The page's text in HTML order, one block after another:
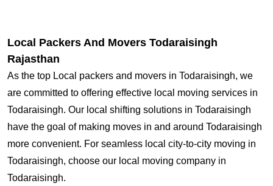
Local Packers And Movers Todaraisingh
Rajasthan
As the top Local packers and movers in Todaraisingh, we
are committed to offering effective local moving services in
Todaraisingh. Our local shifting solutions in Todaraisingh
have the goal of making moves in and around Todaraisingh
more convenient. For seamless local city-to-city moving in
Todaraisingh, choose our local moving company in
Todaraisingh.